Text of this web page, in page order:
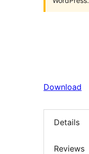
Download
Details
Reviews